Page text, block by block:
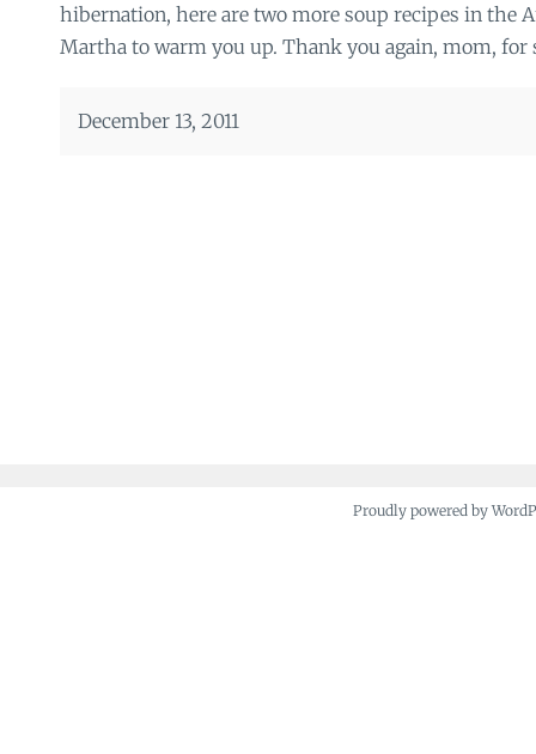
hibernation, here are two more soup recipes in the
Martha to warm you up. Thank you again, mom,
December 13, 2011
Proudly powered by